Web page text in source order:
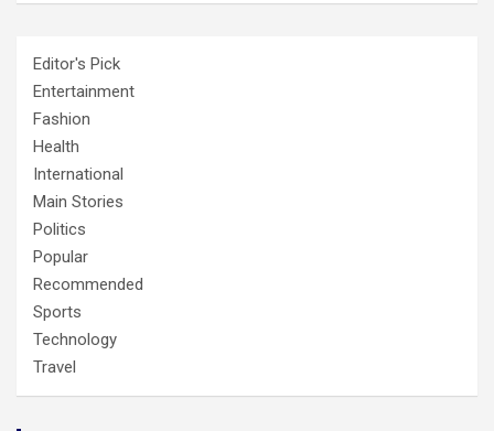
Editor's Pick
Entertainment
Fashion
Health
International
Main Stories
Politics
Popular
Recommended
Sports
Technology
Travel